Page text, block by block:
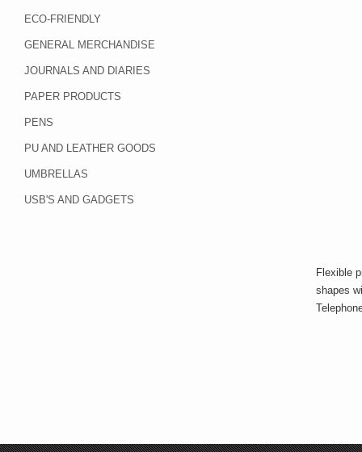
ECO-FRIENDLY
GENERAL MERCHANDISE
JOURNALS AND DIARIES
PAPER PRODUCTS
PENS
PU AND LEATHER GOODS
UMBRELLAS
USB'S AND GADGETS
Flexible
shapes